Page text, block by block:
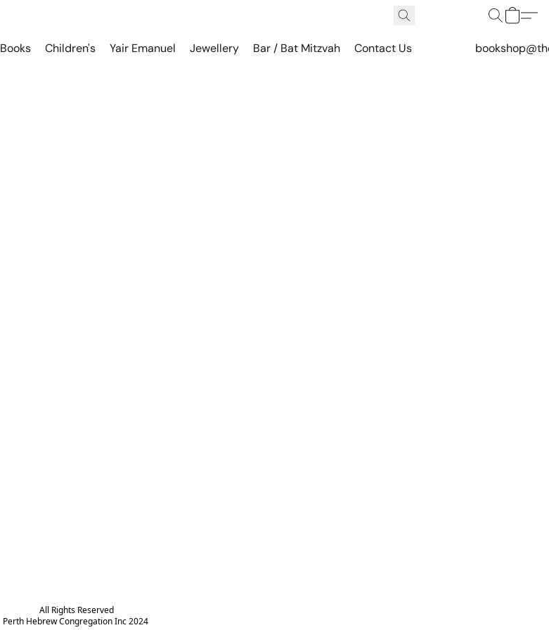
Books Children's Yair Emanuel Jewellery Bar / Bat Mitzvah Contact Us
All Rights Reserved
Perth Hebrew Congregation Inc 2024